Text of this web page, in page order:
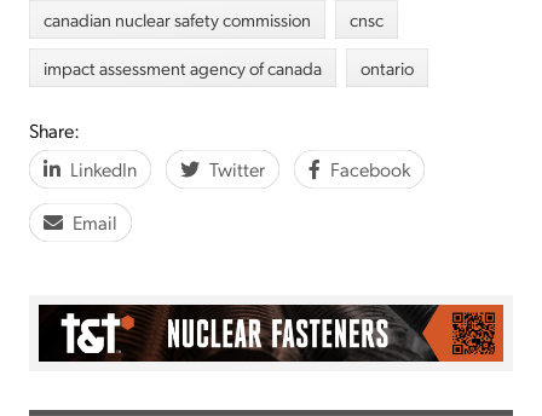
canadian nuclear safety commission
cnsc
impact assessment agency of canada
ontario
Share:
LinkedIn
Twitter Facebook
Email